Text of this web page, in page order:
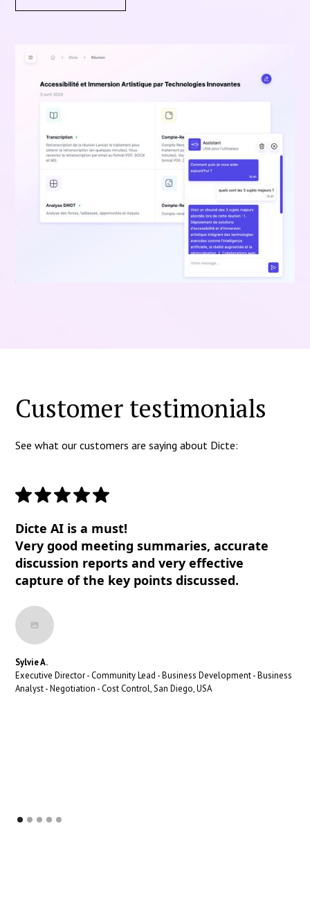
Customer testimonials
See what our customers are saying about Dicte:
Dicte AI is a must!
Very good meeting summaries, accurate
discussion reports and very effective
capture of the key points discussed.
Sylvie A.
Executive Director - Community Lead - Business Development - Business
Analyst - Negotiation - Cost Control, San Diego, USA